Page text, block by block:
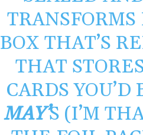
BOX THAT’S
THAT
CARDS YOU’D
MAY’S (I’M